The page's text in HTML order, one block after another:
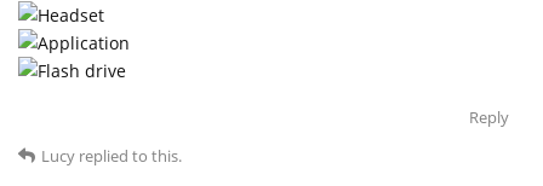
Reply
Lucy replied to this.